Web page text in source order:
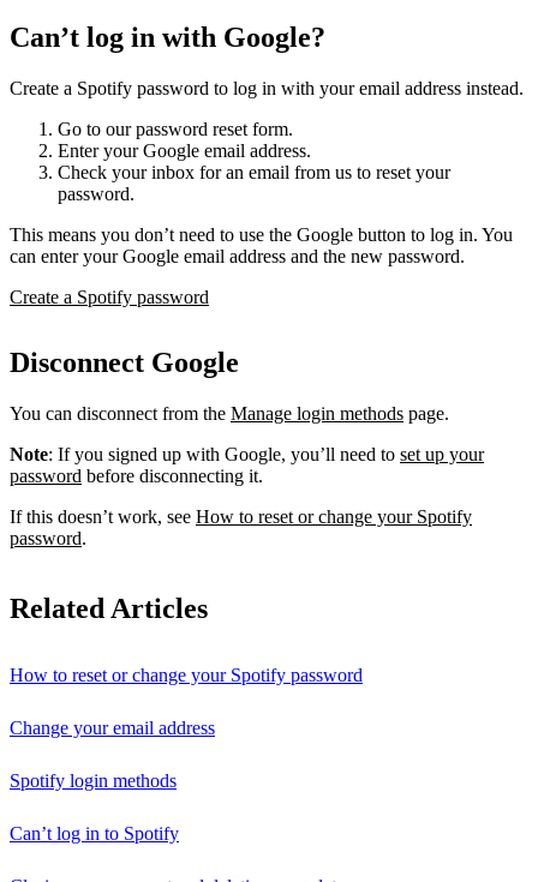
Can’t log in with Google?
Create a Spotify password to log in with your email address instead.
Go to our password reset form.
Enter your Google email address.
Check your inbox for an email from us to reset your
password.
This means you don’t need to use the Google button to log in. You
can enter your Google email address and the new password.
Create a Spotify password
Disconnect Google
You can disconnect from the Manage login methods page.
Note: If you signed up with Google, you’ll need to set up your
password before disconnecting it.
If this doesn’t work, see How to reset or change your Spotify
password.
Related Articles
How to reset or change your Spotify password
Change your email address
Spotify login methods
Can’t log in to Spotify